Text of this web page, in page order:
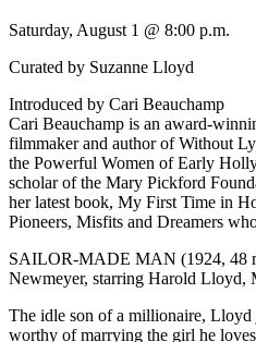
Saturday, August 1 @ 8:00 p.m.
Curated by Suzanne Lloyd
Introduced by Cari Beauchamp
Cari Beauchamp is an award-
filmmaker and author of Without
the Powerful Women of Early
scholar of the Mary Pickford
her latest book, My First Time in
Pioneers, Misfits and Dreamers
SAILOR-MADE MAN (1924, 48
Newmeyer, starring Harold Lloyd,
The idle son of a millionaire,
worthy of marrying the girl he